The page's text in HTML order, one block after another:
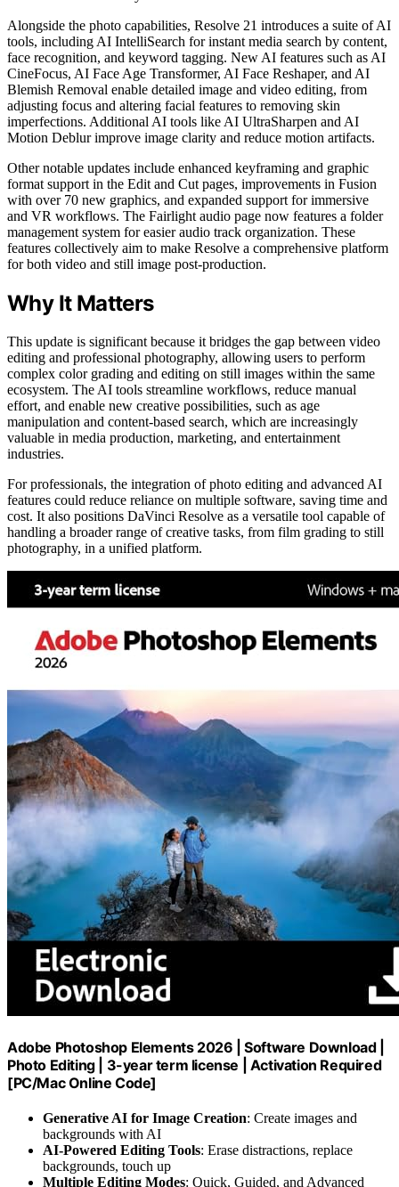
Alongside the photo capabilities, Resolve 21 introduces a suite of AI
tools, including AI IntelliSearch for instant media search by content,
face recognition, and keyword tagging. New AI features such as AI
CineFocus, AI Face Age Transformer, AI Face Reshaper, and AI
Blemish Removal enable detailed image and video editing, from
adjusting focus and altering facial features to removing skin
imperfections. Additional AI tools like AI UltraSharpen and AI
Motion Deblur improve image clarity and reduce motion artifacts.
Other notable updates include enhanced keyframing and graphic
format support in the Edit and Cut pages, improvements in Fusion
with over 70 new graphics, and expanded support for immersive
and VR workflows. The Fairlight audio page now features a folder
management system for easier audio track organization. These
features collectively aim to make Resolve a comprehensive platform
for both video and still image post-production.
Why It Matters
This update is significant because it bridges the gap between video
editing and professional photography, allowing users to perform
complex color grading and editing on still images within the same
ecosystem. The AI tools streamline workflows, reduce manual
effort, and enable new creative possibilities, such as age
manipulation and content-based search, which are increasingly
valuable in media production, marketing, and entertainment
industries.
For professionals, the integration of photo editing and advanced AI
features could reduce reliance on multiple software, saving time and
cost. It also positions DaVinci Resolve as a versatile tool capable of
handling a broader range of creative tasks, from film grading to still
photography, in a unified platform.
Adobe Photoshop Elements 2026 | Software Download |
Photo Editing | 3-year term license | Activation Required
[PC/Mac Online Code]
Generative AI for Image Creation: Create images and
backgrounds with AI
AI-Powered Editing Tools: Erase distractions, replace
backgrounds, touch up
Multiple Editing Modes: Quick, Guided, and Advanced